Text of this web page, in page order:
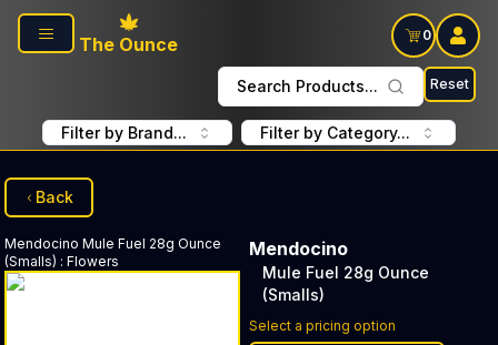
Skip to main content
The Ounce
0
Search Products... Reset
Filter by Brand... Filter by Category...
Back
Mendocino Mule Fuel 28g Ounce
(Smalls) : Flowers
Mendocino
Mule Fuel 28g Ounce
(Smalls)
Select a pricing option
Discounted Price Button.